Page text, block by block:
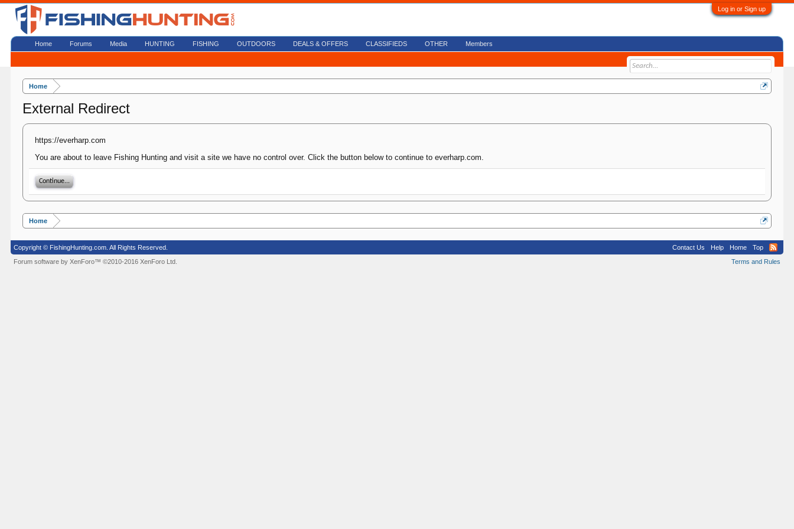
Log in or Sign up
Home
External Redirect
https://everharp.com
You are about to leave Fishing Hunting and visit a site we have no control over. Click the button below to continue to everharp.com.
Continue...
Home
Home Forums Media HUNTING FISHING OUTDOORS DEALS & OFFERS CLASSIFIEDS OTHER Members
Copyright © FishingHunting.com. All Rights Reserved. Contact Us Help Home
Top
Terms and Rules
Forum software by XenForo™©2010-2016 XenForo Ltd.